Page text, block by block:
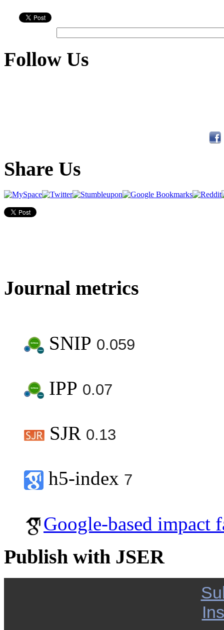
Follow Us
Share Us
Journal metrics
SNIP 0.059
IPP 0.07
SJR 0.13
h5-index 7
Google-based impact
Publish with JSER